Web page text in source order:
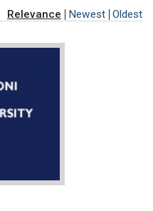
Relevance Newest Oldest